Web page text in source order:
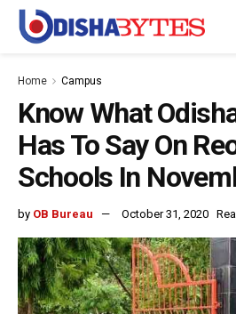
Home Campus
Know What
Has To Say On
Schools In
by OB Bureau October 31, 2020